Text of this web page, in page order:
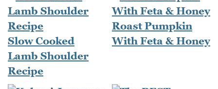
Slow Cooked
Lamb Shoulder
Recipe
Roast Pumpkin
With Feta & Honey